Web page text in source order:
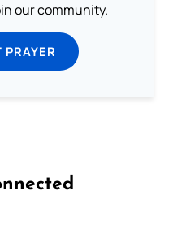
our community.